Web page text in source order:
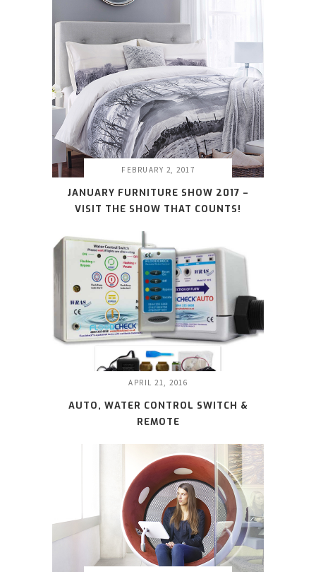
FEBRUARY 2, 2017
JANUARY FURNITURE SHOW 2017 –
VISIT THE SHOW THAT COUNTS!
APRIL 21, 2016
AUTO, WATER CONTROL SWITCH &
REMOTE